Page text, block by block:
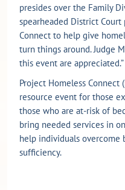
presides over the Family
spearheaded District
Connect to help give
turn things around. Judge
this event are appreciated.”
Project Homeless Connect
resource event for those
those who are at-risk of
bring needed services in
help individuals overcome
sufficiency.